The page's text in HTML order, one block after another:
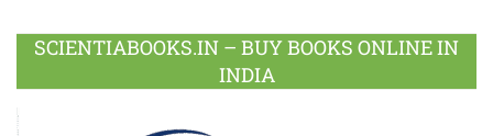
SCIENTIABOOKS.IN – BUY BOOKS ONLINE IN
INDIA